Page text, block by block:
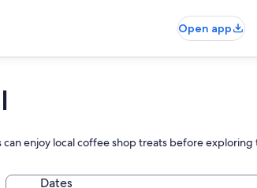
Open app
enjoy local coffee shop treats before
Dates